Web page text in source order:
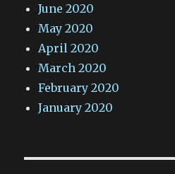
June 2020
May 2020
April 2020
March 2020
February 2020
January 2020